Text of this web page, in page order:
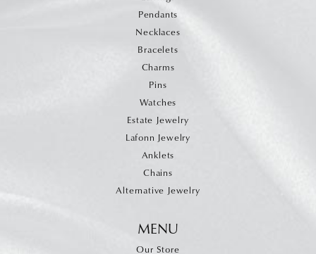
Pendants
Necklaces
Bracelets
Charms
Pins
Watches
Estate Jewelry
Lafonn Jewelry
Anklets
Chains
Alternative Jewelry
MENU
Our Store